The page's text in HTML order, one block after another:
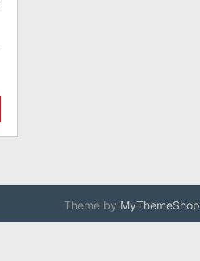
Theme by MyThemeShop